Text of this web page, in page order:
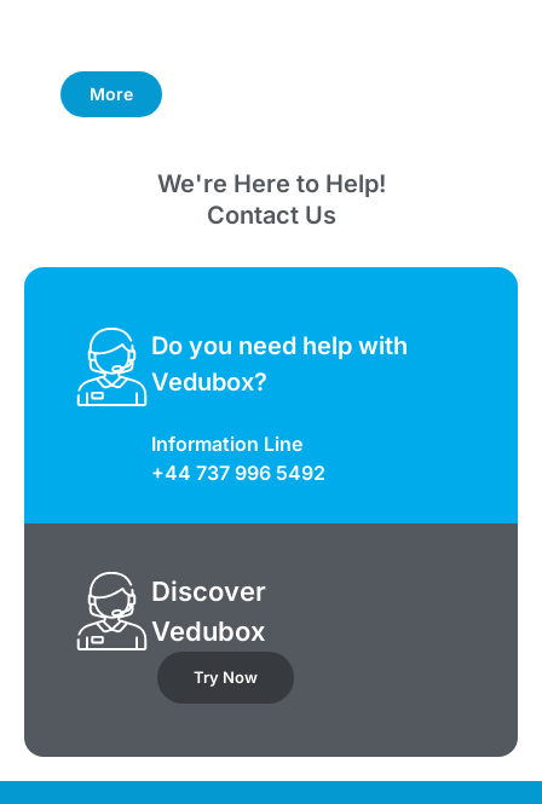
More
We're Here to Help!
Contact Us
Do you need help with
Vedubox?
Information Line
+44 737 996 5492
Discover
Vedubox
Try Now